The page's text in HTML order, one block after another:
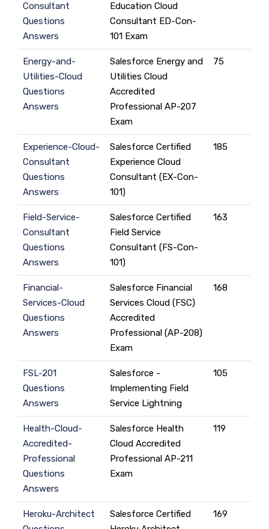
Consultant
Questions
Answers
Education Cloud
Consultant ED-Con-
101 Exam
Energy-and-
Utilities-Cloud
Questions
Answers
Salesforce Energy and
Utilities Cloud
Accredited
Professional AP-207
Exam
75
Experience-Cloud-
Consultant
Questions
Answers
Salesforce Certified
Experience Cloud
Consultant (EX-Con-
101)
185
Field-Service-
Consultant
Questions
Answers
Salesforce Certified
Field Service
Consultant (FS-Con-
101)
163
Financial-
Services-Cloud
Questions
Answers
Salesforce Financial
Services Cloud (FSC)
Accredited
Professional (AP-208)
Exam
168
FSL-201
Questions
Answers
Salesforce -
Implementing Field
Service Lightning
105
Health-Cloud-
Accredited-
Professional
Questions
Answers
Salesforce Health
Cloud Accredited
Professional AP-211
Exam
119
Heroku-Architect
Salesforce Certified
169